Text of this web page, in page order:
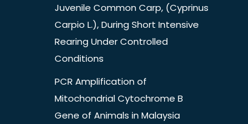
Juvenile Common Carp, (Cyprinus
Carpio L.), During Short Intensive
Rearing Under Controlled
Conditions
PCR Amplification of
Mitochondrial Cytochrome B
Gene of Animals in Malaysia